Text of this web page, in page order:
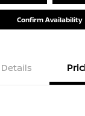
Confirm Availability
Details